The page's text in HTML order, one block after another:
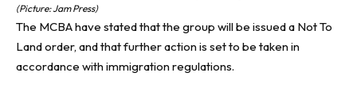
(Picture: Jam Press)
The MCBA have stated that the group will be issued a Not To
Land order, and that further action is set to be taken in
accordance with immigration regulations.